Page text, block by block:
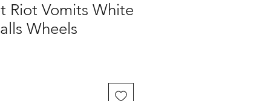
Riot Vomits White
Wheels